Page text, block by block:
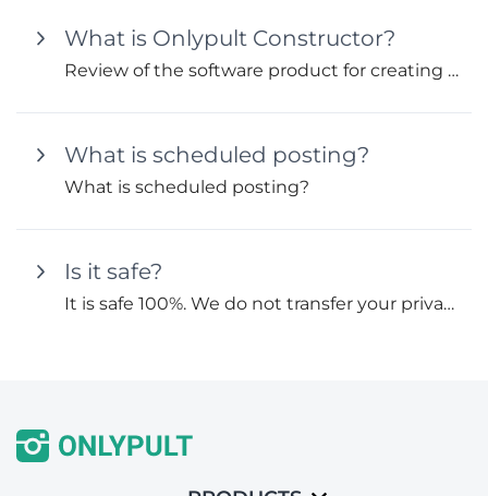
What is Onlypult Constructor?
Review of the software product for creating mini-landings and multi-links Onlypult Constructor.
What is scheduled posting?
What is scheduled posting?
Is it safe?
It is safe 100%. We do not transfer your private and personal data to third parties according to our Privacy...